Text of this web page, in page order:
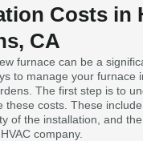
Costs in
CA
furnace can be a
to manage your furnace
The first step is to
these costs. These
of the installation, and
company.